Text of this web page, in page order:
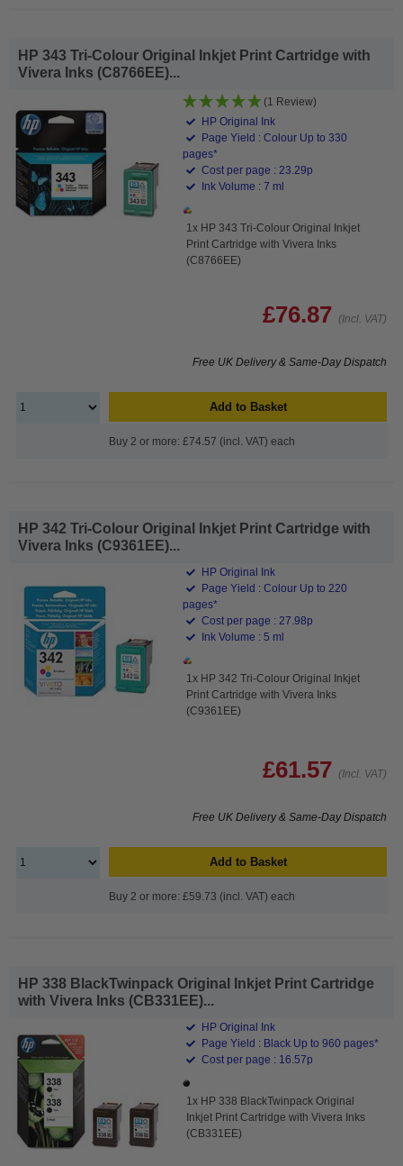
HP 343 Tri-Colour Original Inkjet Print Cartridge with
Vivera Inks (C8766EE)...
(1 Review)
HP Original Ink
Page Yield : Colour Up to 330
pages*
Cost per page : 23.29p
Ink Volume : 7 ml
1x HP 343 Tri-Colour Original Inkjet
Print Cartridge with Vivera Inks
(C8766EE)
£76.87 (Incl. VAT)
Free UK Delivery & Same-Day Dispatch
Add to Basket
Buy 2 or more: £74.57 (incl. VAT) each
HP 342 Tri-Colour Original Inkjet Print Cartridge with
Vivera Inks (C9361EE)...
HP Original Ink
Page Yield : Colour Up to 220
pages*
Cost per page : 27.98p
Ink Volume : 5 ml
1x HP 342 Tri-Colour Original Inkjet
Print Cartridge with Vivera Inks
(C9361EE)
£61.57 (Incl. VAT)
Free UK Delivery & Same-Day Dispatch
Add to Basket
Buy 2 or more: £59.73 (incl. VAT) each
HP 338 BlackTwinpack Original Inkjet Print Cartridge
with Vivera Inks (CB331EE)...
HP Original Ink
Page Yield : Black Up to 960 pages*
Cost per page : 16.57p
1x HP 338 BlackTwinpack Original
Inkjet Print Cartridge with Vivera Inks
(CB331EE)